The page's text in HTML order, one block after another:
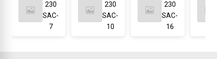
230
SAC-
7
230
SAC-
10
230
SAC-
16